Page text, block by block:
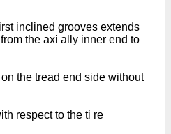
inclined grooves extends
the axi ally inner end to
the tread end side without
respect to the ti re